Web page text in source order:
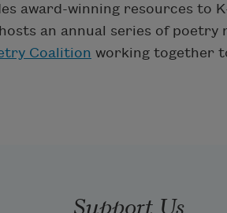
award-winning resources to
an annual series of poetry
Coalition working together
Support Us